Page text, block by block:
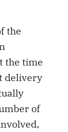
the
the time
delivery
of